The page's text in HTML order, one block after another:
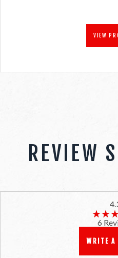
VIEW
REVIEW
6
WRITE A